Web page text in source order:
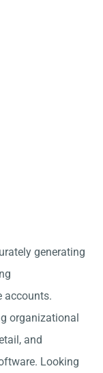
generating
accounts.
organizational
and
Looking